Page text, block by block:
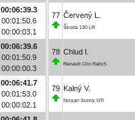
00:06:39.3
00:01:50.6
00:00:03.1
00:06:39.6
00:01:50.9
00:00:00.3
00:06:41.7
00:01:53.0
00:00:02.1
77 Červený L.
Škoda 130 LR
78 Chlud I.
Renault Clio Rally5
79 Kalný V.
Nissan Sunny GTI